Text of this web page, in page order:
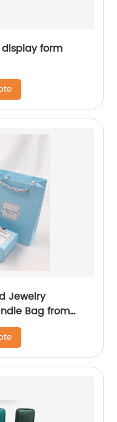
form
Jewelry
Bag from